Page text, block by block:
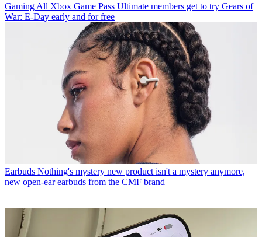
Gaming All Xbox Game Pass Ultimate members get to try Gears of
War: E-Day early and for free
Earbuds Nothing's mystery new product isn't a mystery anymore,
new open-ear earbuds from the CMF brand